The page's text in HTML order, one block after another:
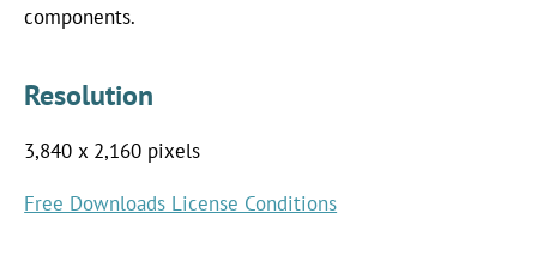
components.
Resolution
3,840 x 2,160 pixels
Free Downloads License Conditions